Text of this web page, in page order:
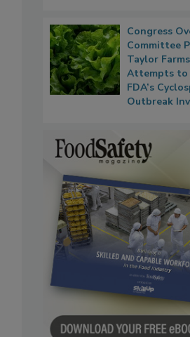
Congress
Committee
Taylor
Attempts to
FDA’s
Outbreak